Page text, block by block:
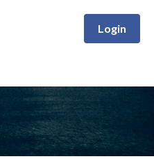
Login